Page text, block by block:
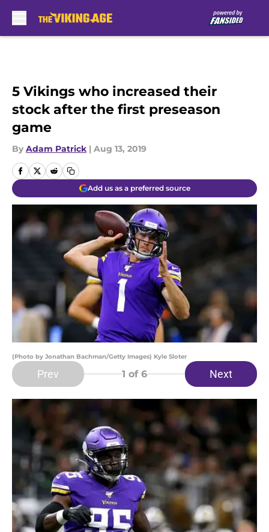
5 Vikings who increased their
stock after the first preseason
game
By Adam Patrick | Aug 13, 2019
Add us as a preferred source
(Photo by Jonathan Bachman/Getty Images) Kyle Sloter
Prev 1 of 6 Next